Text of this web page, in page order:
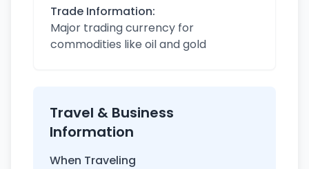
Trade Information:
Major trading currency for
commodities like oil and gold
Travel & Business
Information
When Traveling